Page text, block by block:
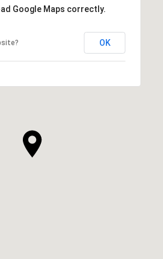
Google Maps correctly.
OK